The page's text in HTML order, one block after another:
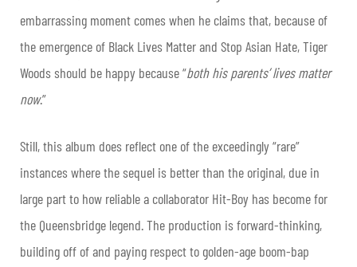
embarrassing moment comes when he claims that, because of
the emergence of Black Lives Matter and Stop Asian Hate, Tiger
Woods should be happy because “both his parents’ lives matter
now.”
Still, this album does reflect one of the exceedingly “rare”
instances where the sequel is better than the original, due in
large part to how reliable a collaborator Hit-Boy has become for
the Queensbridge legend. The production is forward-thinking,
building off of and paying respect to golden-age boom-bap